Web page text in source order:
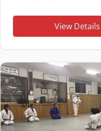
View Details